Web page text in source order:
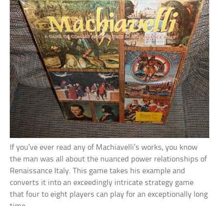
If you’ve ever read any of Machiavelli’s works, you know
the man was all about the nuanced power relationships of
Renaissance Italy. This game takes his example and
converts it into an exceedingly intricate strategy game
that four to eight players can play for an exceptionally long